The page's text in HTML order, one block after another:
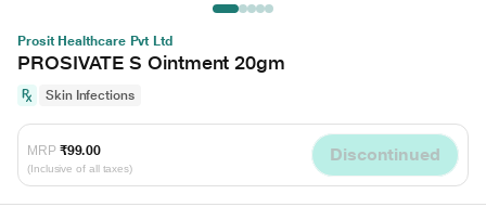
Prosit Healthcare Pvt Ltd
PROSIVATE S Ointment 20gm
Skin Infections
MRP ₹99.00
(Inclusive of all taxes)
Discontinued